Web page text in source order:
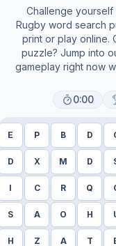
Challenge yourself
Rugby word search
print or play online.
puzzle? Jump into
gameplay right now
0:00
E P B D
D X M D
I C R Q
S A O H
H Z A T